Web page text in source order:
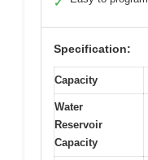
✓
Specification:
Capacity
Water
Reservoir
Capacity